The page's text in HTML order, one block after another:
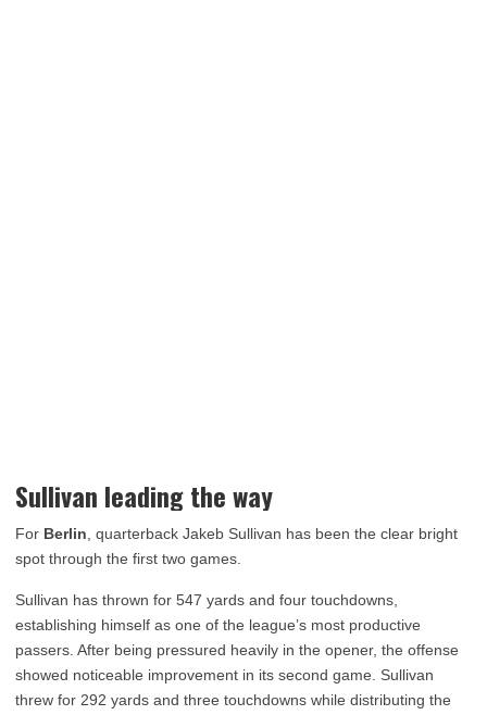
Sullivan leading the way
For Berlin , quarterback Jakeb Sullivan has been the clear bright
spot through the first two games.
Sullivan has thrown for 547 yards and four touchdowns,
establishing himself as one of the league’s most productive
passers. After being pressured heavily in the opener, the offense
showed noticeable improvement in its second game. Sullivan
threw for 292 yards and three touchdowns while distributing the